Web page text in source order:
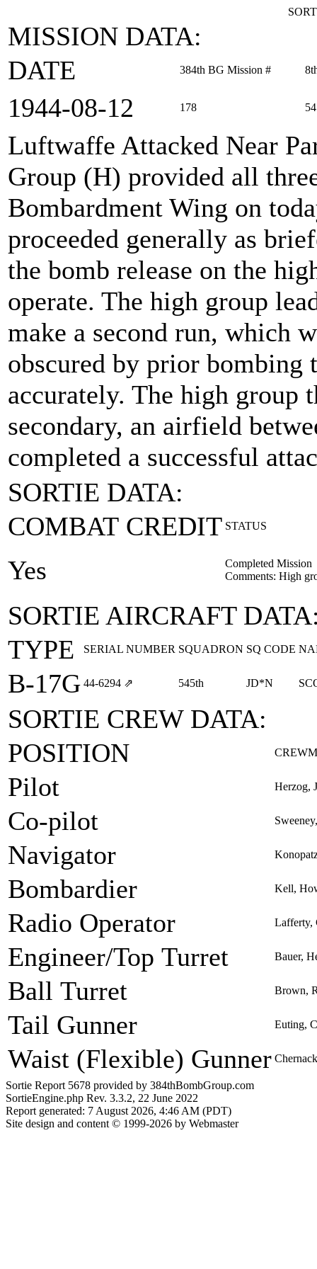
MISSION DATA:
DATE
384th BG Mission #
1944‑08‑12 178
Luftwaffe Attacked Near
Group (H) provided all
Bombardment Wing on
proceeded generally as
the bomb release on the
operate. The high group
make a second run, which
obscured by prior bombing
accurately. The high group
secondary, an airfield
completed a successful
SORTIE DATA:
COMBAT CREDIT STATUS
Yes
Completed Mission
Comments: High
SORTIE AIRCRAFT
TYPE
SERIAL NUMBER SQUADRON SQ CODE
B-17G 44‑6294 ⇗ 545th JD*N
SORTIE CREW DATA:
POSITION
Pilot Herzog,
Co-pilot
Navigator
Bombardier Kell,
Radio Operator Lafferty,
Engineer/Top Turret Bauer,
Ball Turret Brown,
Tail Gunner Euting,
Waist (Flexible) Gunner
Sortie Report 5678 provided by 384thBombGroup.com
SortieEngine.php Rev. 3.3.2, 22 June 2022
Report generated: 7 August 2026, 4:46 AM (PDT)
Site design and content © 1999-2026 by Webmaster